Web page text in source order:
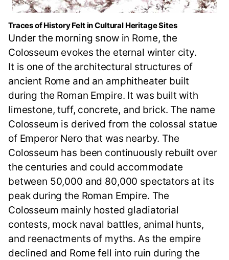
Traces of History Felt in Cultural Heritage Sites
Under the morning snow in Rome, the
Colosseum evokes the eternal winter city.
It is one of the architectural structures of
ancient Rome and an amphitheater built
during the Roman Empire. It was built with
limestone, tuff, concrete, and brick. The name
Colosseum is derived from the colossal statue
of Emperor Nero that was nearby. The
Colosseum has been continuously rebuilt over
the centuries and could accommodate
between 50,000 and 80,000 spectators at its
peak during the Roman Empire. The
Colosseum mainly hosted gladiatorial
contests, mock naval battles, animal hunts,
and reenactments of myths. As the empire
declined and Rome fell into ruin during the